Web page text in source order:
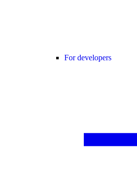
For developers